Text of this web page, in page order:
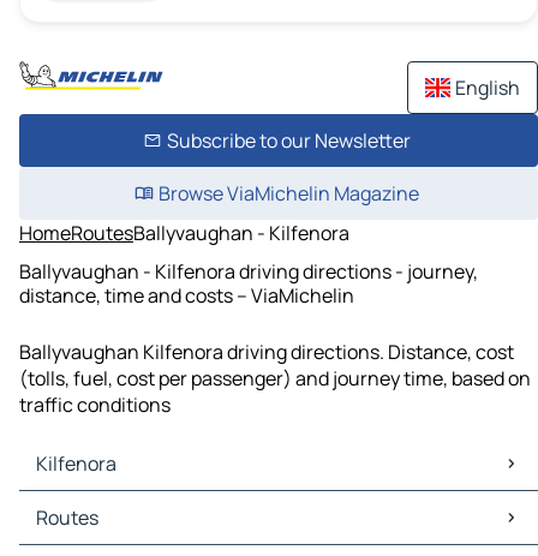
English
Subscribe to our Newsletter
Browse ViaMichelin Magazine
HomeRoutesBallyvaughan - Kilfenora
Ballyvaughan - Kilfenora driving directions - journey,
distance, time and costs – ViaMichelin
Ballyvaughan Kilfenora driving directions. Distance, cost
(tolls, fuel, cost per passenger) and journey time, based on
traffic conditions
Kilfenora
Kilfenora Maps
Kilfenora Traffic
Routes